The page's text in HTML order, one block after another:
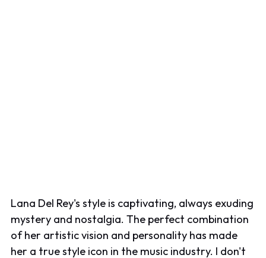
Lana Del Rey's style is captivating, always exuding
mystery and nostalgia. The perfect combination
of her artistic vision and personality has made
her a true style icon in the music industry. I don't